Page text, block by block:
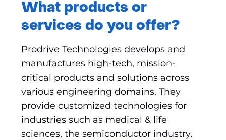
new
tab)
to
another
website)
What products or
services do you offer?
Prodrive Technologies develops and
manufactures high-tech, mission-
critical products and solutions across
various engineering domains. They
provide customized technologies for
industries such as medical & life
sciences, the semiconductor industry,